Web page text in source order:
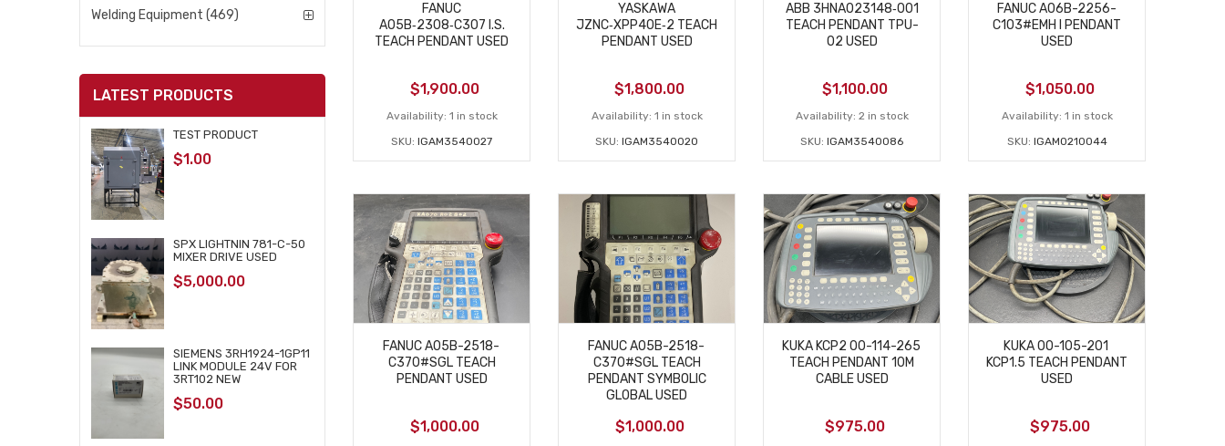
Welding Equipment (469)
LATEST PRODUCTS
TEST PRODUCT
$1.00
SPX LIGHTNIN 781-C-50
MIXER DRIVE USED
$5,000.00
SIEMENS 3RH1924-1GP11
LINK MODULE 24V FOR
3RT102 NEW
$50.00
FANUC
A05B‑2308‑C307 I.S.
TEACH PENDANT USED
$1,900.00
Availability: 1 in stock
SKU: IGAM3540027
YASKAWA
JZNC‑XPP40E‑2 TEACH
PENDANT USED
$1,800.00
Availability: 1 in stock
SKU: IGAM3540020
ABB 3HNA023148‑001
TEACH PENDANT TPU-
02 USED
$1,100.00
Availability: 2 in stock
SKU: IGAM3540086
FANUC A06B-2256-
C103#EMH I PENDANT
USED
$1,050.00
Availability: 1 in stock
SKU: IGAM0210044
FANUC A05B-2518-
C370#SGL TEACH
PENDANT USED
$1,000.00
FANUC A05B-2518-
C370#SGL TEACH
PENDANT SYMBOLIC
GLOBAL USED
$1,000.00
KUKA KCP2 00-114-265
TEACH PENDANT 10M
CABLE USED
$975.00
KUKA 00-105-201
KCP1.5 TEACH PENDANT
USED
$975.00